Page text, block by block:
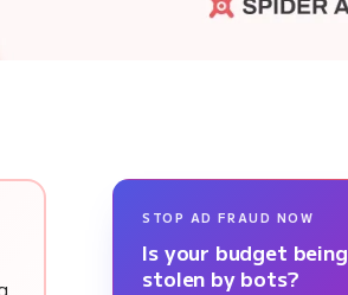
STOP AD FRAUD NOW
Is your budget being
stolen by bots?